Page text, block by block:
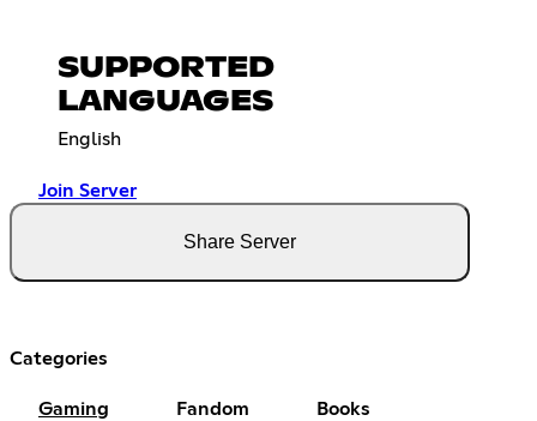
SUPPORTED
LANGUAGES
English
Join Server
Share Server
Categories
Gaming Fandom Books